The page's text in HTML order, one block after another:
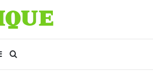
Sidebar